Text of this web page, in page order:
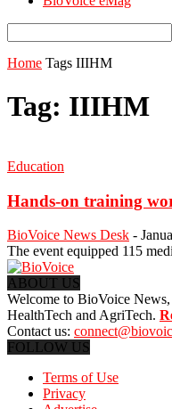
Home Tags IIIHM
Tag: IIIHM
Education
Hands-on training
BioVoice News Desk -
The event equipped 115
ABOUT US
Welcome to BioVoice
HealthTech and AgriTech.
Contact us:
FOLLOW US
Terms of Use
Privacy